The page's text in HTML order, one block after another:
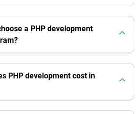
a PHP development
PHP development cost in